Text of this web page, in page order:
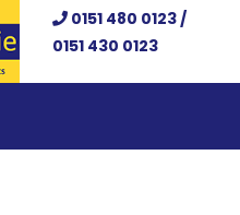
0151 480 0123 /
0151 430 0123